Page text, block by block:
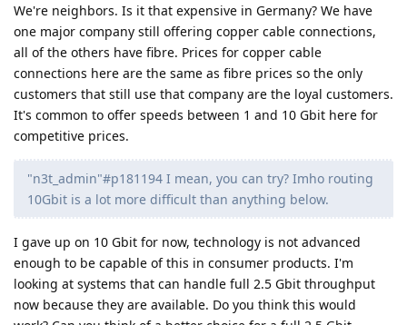
We're neighbors. Is it that expensive in Germany? We have
one major company still offering copper cable connections,
all of the others have fibre. Prices for copper cable
connections here are the same as fibre prices so the only
customers that still use that company are the loyal customers.
It's common to offer speeds between 1 and 10 Gbit here for
competitive prices.
"n3t_admin"#p181194 I mean, you can try? Imho routing
10Gbit is a lot more difficult than anything below.
I gave up on 10 Gbit for now, technology is not advanced
enough to be capable of this in consumer products. I'm
looking at systems that can handle full 2.5 Gbit throughput
now because they are available. Do you think this would